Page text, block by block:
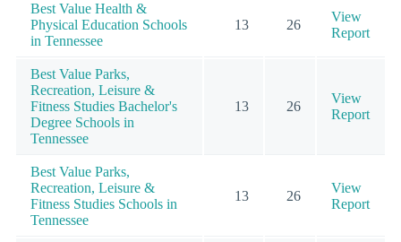
Best Value Health &
Physical Education Schools
in Tennessee
13 26
View
Report
Best Value Parks,
Recreation, Leisure &
Fitness Studies Bachelor's
Degree Schools in
Tennessee
13 26
View
Report
Best Value Parks,
Recreation, Leisure &
Fitness Studies Schools in
Tennessee
13 26
View
Report